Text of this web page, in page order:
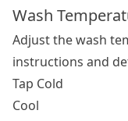
Wash
Adjust the wash
instructions and
Tap Cold
Cool